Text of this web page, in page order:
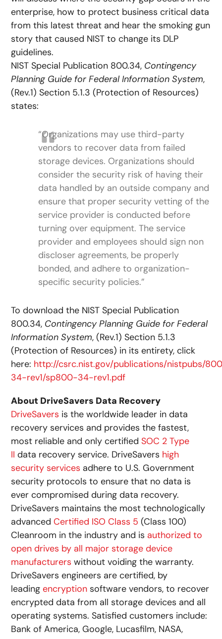
enterprise, how to protect business critical data
from this latest threat and hear the smoking gun
story that caused NIST to change its DLP
guidelines.
NIST Special Publication 800.34, Contingency
Planning Guide for Federal Information System,
(Rev.1) Section 5.1.3 (Protection of Resources)
states:
“Organizations may use third-party
vendors to recover data from failed
storage devices. Organizations should
consider the security risk of having their
data handled by an outside company and
ensure that proper security vetting of the
service provider is conducted before
turning over equipment. The service
provider and employees should sign non
discloser agreements, be properly
bonded, and adhere to organization-
specific security policies.”
To download the NIST Special Publication
800.34, Contingency Planning Guide for Federal
Information System, (Rev.1) Section 5.1.3
(Protection of Resources) in its entirety, click
here: http://csrc.nist.gov/publications/nistpubs/
34-rev1/sp800-34-rev1.pdf
About DriveSavers Data Recovery
DriveSavers is the worldwide leader in data
recovery services and provides the fastest,
most reliable and only certifiedSOC 2 Type
II data recovery service. DriveSavers high
security services adhere to U.S. Government
security protocols to ensure that no data is
ever compromised during data recovery.
DriveSavers maintains the most technologically
advancedCertified ISO Class 5 (Class 100)
Cleanroom in the industry and is authorized to
open drives by all major storage device
manufacturers without voiding the warranty.
DriveSavers engineers are certified, by
leading encryption software vendors, to recover
encrypted data from all storage devices and all
operating systems. Satisfied customers include:
Bank of America, Google, Lucasfilm, NASA,